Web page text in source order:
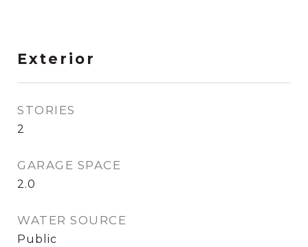
Exterior
STORIES
2
GARAGE SPACE
2.0
WATER SOURCE
Public